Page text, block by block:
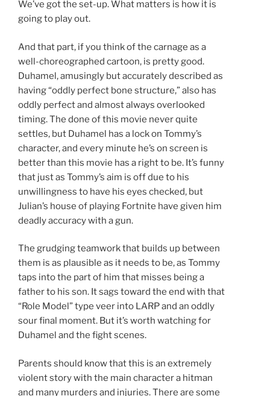
We’ve got the set-up. What matters is how it is
going to play out.
And that part, if you think of the carnage as a
well-choreographed cartoon, is pretty good.
Duhamel, amusingly but accurately described as
having “oddly perfect bone structure,” also has
oddly perfect and almost always overlooked
timing. The done of this movie never quite
settles, but Duhamel has a lock on Tommy’s
character, and every minute he’s on screen is
better than this movie has a right to be. It’s funny
that just as Tommy’s aim is off due to his
unwillingness to have his eyes checked, but
Julian’s house of playing Fortnite have given him
deadly accuracy with a gun.
The grudging teamwork that builds up between
them is as plausible as it needs to be, as Tommy
taps into the part of him that misses being a
father to his son. It sags toward the end with that
“Role Model” type veer into LARP and an oddly
sour final moment. But it’s worth watching for
Duhamel and the fight scenes.
Parents should know that this is an extremely
violent story with the main character a hitman
and many murders and injuries. There are some